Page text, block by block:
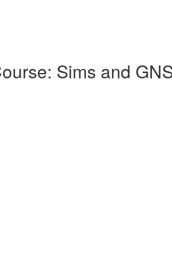
Sims and